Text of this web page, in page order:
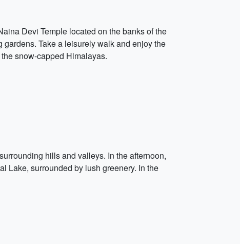
Devi Temple located on the banks of the
Take a leisurely walk and enjoy the
snow-capped Himalayas.
hills and valleys. In the afternoon,
Lake, surrounded by lush greenery. In the